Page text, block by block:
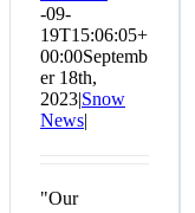
-09-
19T15:06:05+
00:00Septemb
er 18th,
2023|Snow
News|
"Our